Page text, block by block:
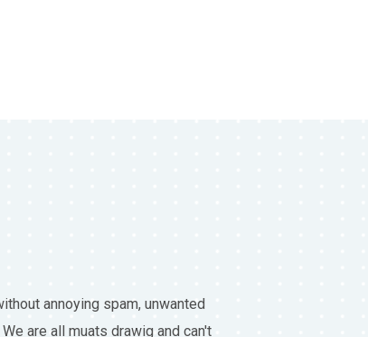
annoying spam, unwanted
are all muats drawig and can't